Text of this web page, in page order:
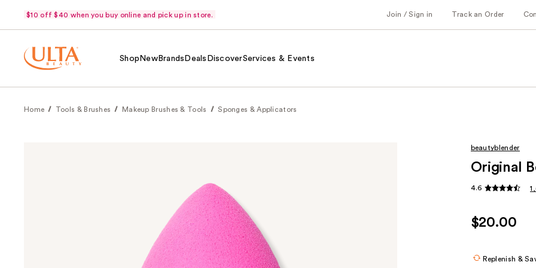
$10 off $40 when you buy online and pick up in store. Join / Sign in Track an Order
Shop NewBrands Deals DiscoverServices & Events
Home Tools & Brushes Makeup Brushes & Tools Sponges & Applicators
beautyblender
Original
4.6
$20.00
Replenish &